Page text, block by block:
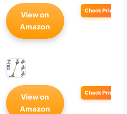
View on
Amazon
Check Price
View on
Amazon
Check Price